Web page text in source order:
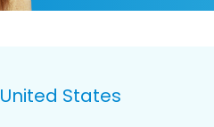
United States